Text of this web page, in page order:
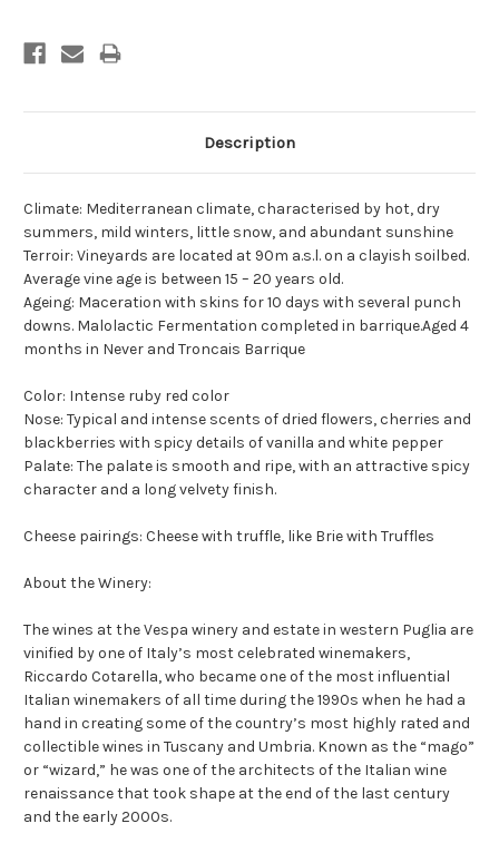
Description
Climate: Mediterranean climate, characterised by hot, dry
summers, mild winters, little snow, and abundant sunshine
Terroir: Vineyards are located at 90m a.s.l. on a clayish soilbed.
Average vine age is between 15 – 20 years old.
Ageing: Maceration with skins for 10 days with several punch
downs. Malolactic Fermentation completed in barrique.Aged 4
months in Never and Troncais Barrique
Color: Intense ruby red color
Nose: Typical and intense scents of dried flowers, cherries and
blackberries with spicy details of vanilla and white pepper
Palate: The palate is smooth and ripe, with an attractive spicy
character and a long velvety finish.
Cheese pairings: Cheese with truffle, like Brie with Truffles
About the Winery:
The wines at the Vespa winery and estate in western Puglia are
vinified by one of Italy’s most celebrated winemakers,
Riccardo Cotarella, who became one of the most influential
Italian winemakers of all time during the 1990s when he had a
hand in creating some of the country’s most highly rated and
collectible wines in Tuscany and Umbria. Known as the “mago”
or “wizard,” he was one of the architects of the Italian wine
renaissance that took shape at the end of the last century
and the early 2000s.